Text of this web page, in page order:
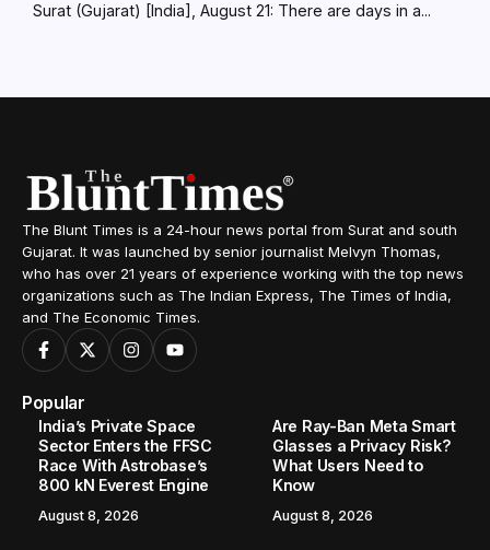
Surat (Gujarat) [India], August 21: There are days in a...
The Blunt Times is a 24-hour news portal from Surat and south
Gujarat. It was launched by senior journalist Melvyn Thomas,
who has over 21 years of experience working with the top news
organizations such as The Indian Express, The Times of India,
and The Economic Times.
Popular
India’s Private Space
Sector Enters the FFSC
Race With Astrobase’s
800 kN Everest Engine
August 8, 2026
Are Ray-Ban Meta Smart
Glasses a Privacy Risk?
What Users Need to
Know
August 8, 2026